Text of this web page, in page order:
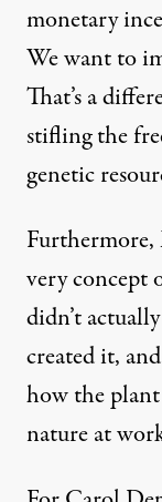
monetary
We want to
That’s a
stifling the
genetic
very concept
didn’t
created it,
how the
nature at